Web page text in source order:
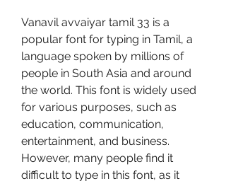
Vanavil avvaiyar tamil 33 is a
popular font for typing in Tamil, a
language spoken by millions of
people in South Asia and around
the world. This font is widely used
for various purposes, such as
education, communication,
entertainment, and business.
However, many people find it
difficult to type in this font, as it